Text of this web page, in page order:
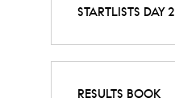
STARTLISTS DAY 2
RESULTS BOOK